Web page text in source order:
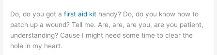
Do, do you got afirst aid kit handy? Do, do you know how to
patch up a wound? Tell me. Are, are, are you, are you patient,
understanding? Cause I might need some time to clear the
hole in my heart.